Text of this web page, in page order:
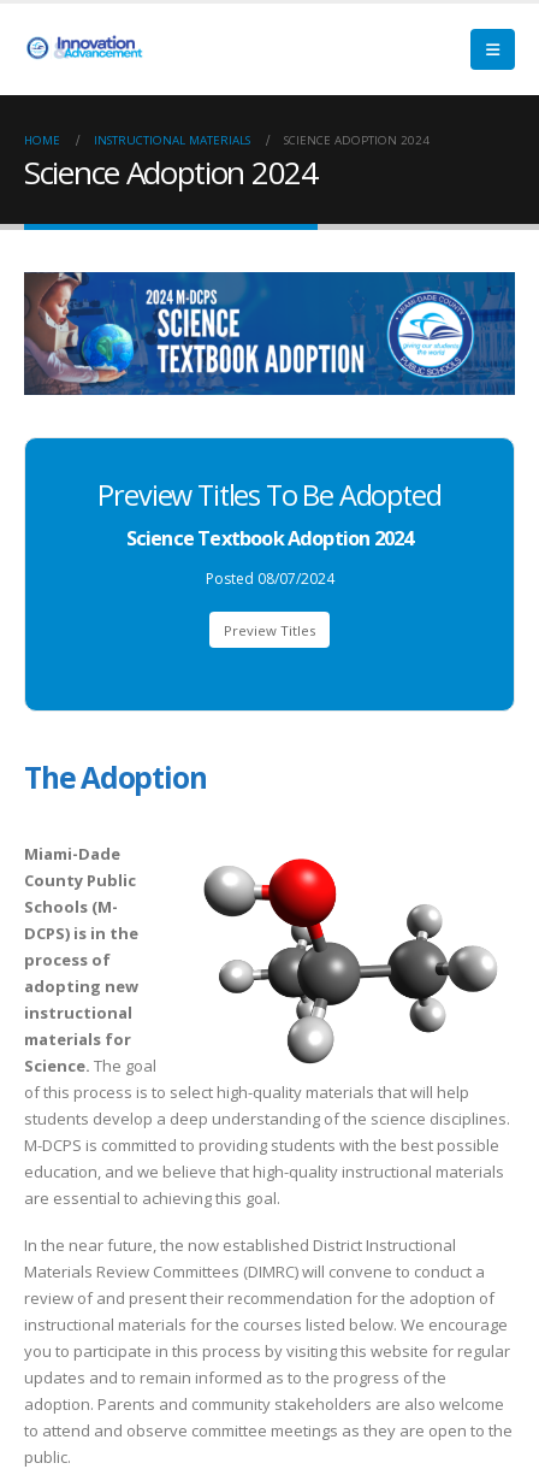
HOME INSTRUCTIONAL MATERIALS SCIENCE ADOPTION 2024
Science Adoption 2024
Preview Titles To Be Adopted
Science Textbook Adoption 2024
Posted 08/07/2024
Preview Titles
The Adoption
Miami-Dade
County Public
Schools (M-
DCPS) is in the
process of
adopting new
instructional
materials for
Science. The goal
of this process is to select high-quality materials that will help
students develop a deep understanding of the science disciplines.
M-DCPS is committed to providing students with the best possible
education, and we believe that high-quality instructional materials
are essential to achieving this goal.
In the near future, the now established District Instructional
Materials Review Committees (DIMRC) will convene to conduct a
review of and present their recommendation for the adoption of
instructional materials for the courses listed below. We encourage
you to participate in this process by visiting this website for regular
updates and to remain informed as to the progress of the
adoption. Parents and community stakeholders are also welcome
to attend and observe committee meetings as they are open to the
public.